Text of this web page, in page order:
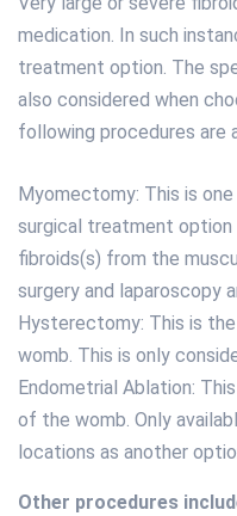
medication. In such
treatment option. The
also considered when
following procedures are
Myomectomy: This is
surgical treatment
fibroids(s) from the
surgery and laparoscopy
Hysterectomy: This is
womb. This is only
Endometrial Ablation:
of the womb. Only
locations as another
Other procedures